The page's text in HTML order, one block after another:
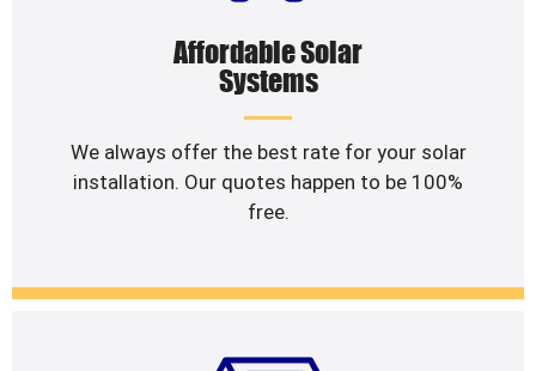
Affordable Solar
Systems
We always offer the best rate for your solar
installation. Our quotes happen to be 100%
free.